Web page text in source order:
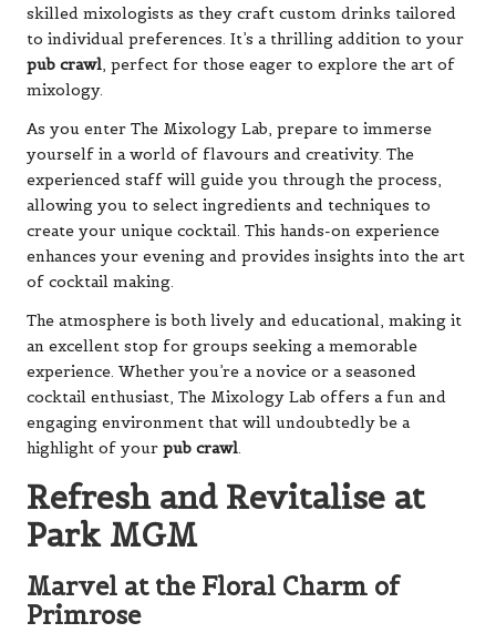
skilled mixologists as they craft custom drinks tailored
to individual preferences. It’s a thrilling addition to your
pub crawl, perfect for those eager to explore the art of
mixology.
As you enter The Mixology Lab, prepare to immerse
yourself in a world of flavours and creativity. The
experienced staff will guide you through the process,
allowing you to select ingredients and techniques to
create your unique cocktail. This hands-on experience
enhances your evening and provides insights into the art
of cocktail making.
The atmosphere is both lively and educational, making it
an excellent stop for groups seeking a memorable
experience. Whether you’re a novice or a seasoned
cocktail enthusiast, The Mixology Lab offers a fun and
engaging environment that will undoubtedly be a
highlight of your pub crawl.
Refresh and Revitalise at
Park MGM
Marvel at the Floral Charm of
Primrose